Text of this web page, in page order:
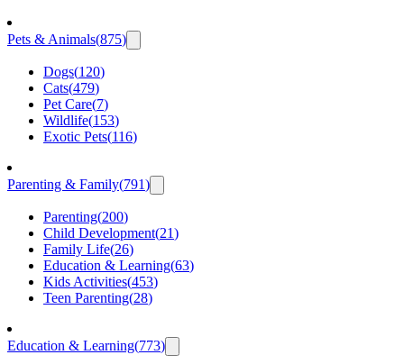
Pets & Animals(875)
Dogs(120)
Cats(479)
Pet Care(7)
Wildlife(153)
Exotic Pets(116)
Parenting & Family(791)
Parenting(200)
Child Development(21)
Family Life(26)
Education & Learning(63)
Kids Activities(453)
Teen Parenting(28)
Education & Learning(773)